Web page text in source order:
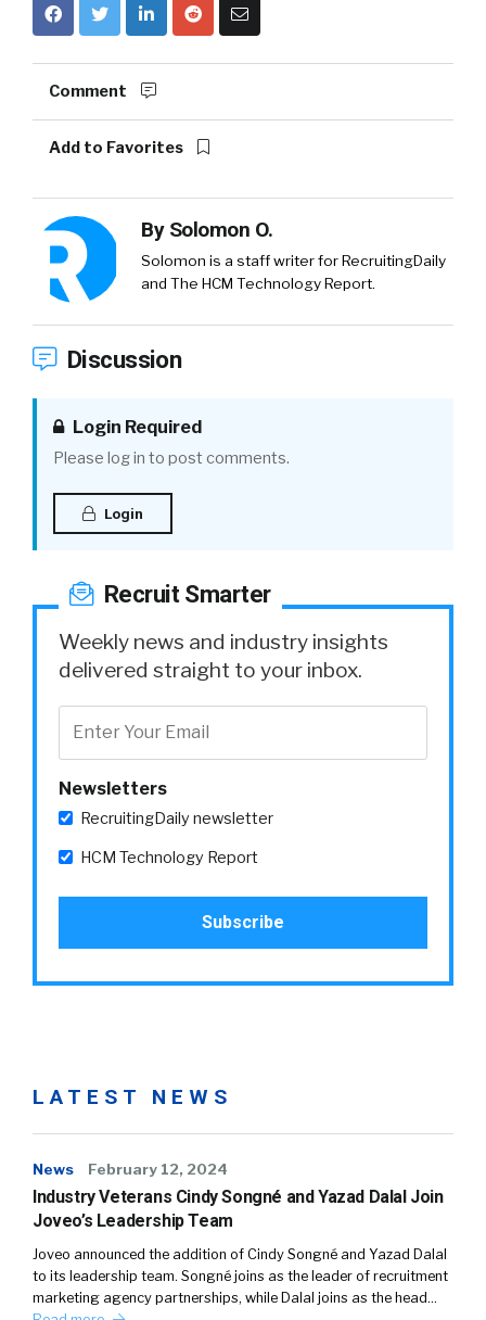
Comment
Add to Favorites
By Solomon O.
Solomon is a staff writer for RecruitingDaily
and The HCM Technology Report.
Discussion
Login Required
Please log in to post comments.
Login
Recruit Smarter
Weekly news and industry insights
delivered straight to your inbox.
Newsletters
RecruitingDaily newsletter
HCM Technology Report
LATEST NEWS
News February 12, 2024
Industry Veterans Cindy Songné and Yazad Dalal Join
Joveo’s Leadership Team
Joveo announced the addition of Cindy Songné and Yazad Dalal
to its leadership team. Songné joins as the leader of recruitment
marketing agency partnerships, while Dalal joins as the head…